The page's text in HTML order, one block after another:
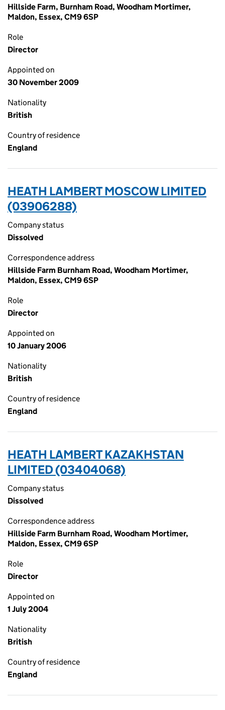
Hillside Farm, Burnham Road, Woodham Mortimer,
Maldon, Essex, CM9 6SP
Role
Director
Appointed on
30 November 2009
Nationality
British
Country of residence
England
HEATH LAMBERT MOSCOW LIMITED
(03906288)
Company status
Dissolved
Correspondence address
Hillside Farm Burnham Road, Woodham Mortimer,
Maldon, Essex, CM9 6SP
Role
Director
Appointed on
10 January 2006
Nationality
British
Country of residence
England
HEATH LAMBERT KAZAKHSTAN
LIMITED (03404068)
Company status
Dissolved
Correspondence address
Hillside Farm Burnham Road, Woodham Mortimer,
Maldon, Essex, CM9 6SP
Role
Director
Appointed on
1 July 2004
Nationality
British
Country of residence
England